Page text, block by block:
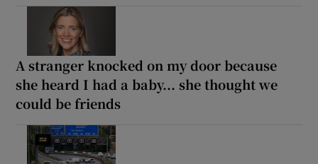
A stranger knocked on my door because
she heard I had a baby... she thought we
could be friends